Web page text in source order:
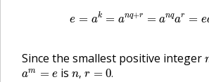
e = ak = anq+r = anqar = e
ak nq+ nq ar
Since the smallest positive integer
am = e
am isn,
n,r = 0.
r=0.